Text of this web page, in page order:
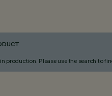
production. Please use the search to